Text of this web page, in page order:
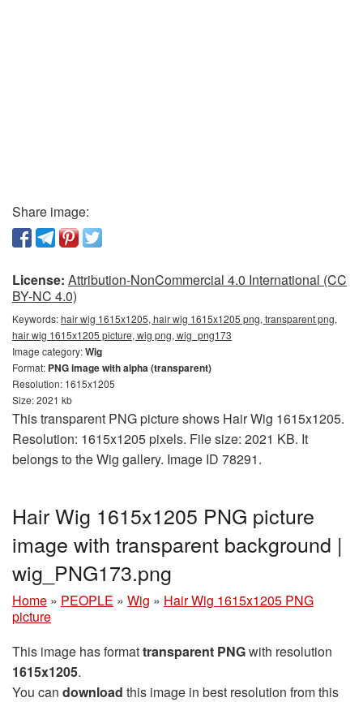
Share image:
License: Attribution-NonCommercial 4.0 International (CC
BY-NC 4.0)
Keywords:hair wig 1615x1205, hair wig 1615x1205 png, transparent png,
hair wig 1615x1205 picture, wig png, wig_png173
Image category:Wig
Format: PNG image with alpha (transparent)
Resolution: 1615x1205
Size: 2021 kb
This transparent PNG picture shows Hair Wig 1615x1205.
Resolution: 1615x1205 pixels. File size: 2021 KB. It
belongs to the Wig gallery. Image ID 78291.
Hair Wig 1615x1205 PNG picture
image with transparent background |
wig_PNG173.png
Home » PEOPLE » Wig » Hair Wig 1615x1205 PNG
picture
This image has formattransparent PNGwith resolution
1615x1205.
You can download this image in best resolution from this